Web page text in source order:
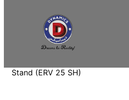
BEVERAGE APPLIANCES
Stand (ERV 25 SH)